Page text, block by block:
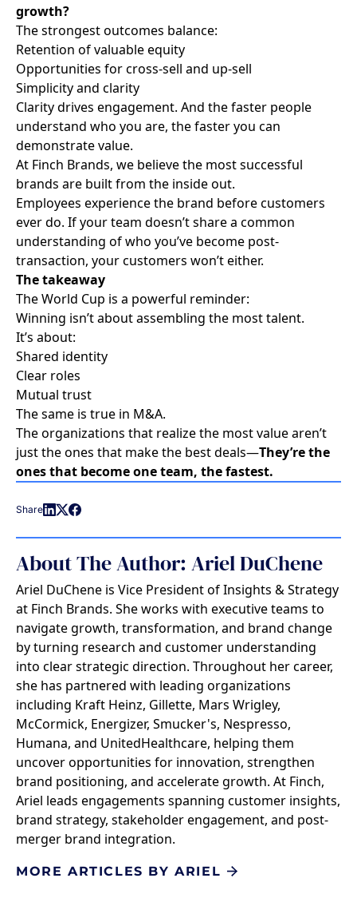
growth?
The strongest outcomes balance:
Retention of valuable equity
Opportunities for cross-sell and up-sell
Simplicity and clarity
Clarity drives engagement. And the faster people
understand who you are, the faster you can
demonstrate value.
At Finch Brands, we believe the most successful
brands are built from the inside out.
Employees experience the brand before customers
ever do. If your team doesn’t share a common
understanding of who you’ve become post-
transaction, your customers won’t either.
The takeaway
The World Cup is a powerful reminder:
Winning isn’t about assembling the most talent.
It’s about:
Shared identity
Clear roles
Mutual trust
The same is true in M&A.
The organizations that realize the most value aren’t
just the ones that make the best deals—They’re the
ones that become one team, the fastest.
Share
About The Author: Ariel DuChene
Ariel DuChene is Vice President of Insights & Strategy
at Finch Brands. She works with executive teams to
navigate growth, transformation, and brand change
by turning research and customer understanding
into clear strategic direction. Throughout her career,
she has partnered with leading organizations
including Kraft Heinz, Gillette, Mars Wrigley,
McCormick, Energizer, Smucker's, Nespresso,
Humana, and UnitedHealthcare, helping them
uncover opportunities for innovation, strengthen
brand positioning, and accelerate growth. At Finch,
Ariel leads engagements spanning customer insights,
brand strategy, stakeholder engagement, and post-
merger brand integration.
MORE ARTICLES BY ARIEL